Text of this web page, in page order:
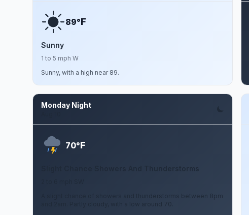
89°F
Sunny
1 to 5 mph W
Sunny, with a high near 89.
Monday Night
70°F
Slight Chance Showers And Thunderstorms
A slight chance of showers and thunderstorms between 8pm
and 2am. Partly cloudy, with a low around 70.